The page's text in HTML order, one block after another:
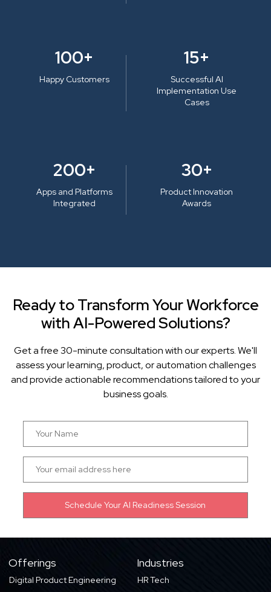
100+
Happy Customers
15+
Successful AI
Implementation Use
Cases
200+
Apps and Platforms
Integrated
30+
Product Innovation
Awards
Ready to Transform Your Workforce
with AI-Powered Solutions?
Get a free 30-minute consultation with our experts. We'll
assess your learning, product, or automation challenges
and provide actionable recommendations tailored to your
business goals.
Offerings
Digital Product Engineering
Industries
HR Tech